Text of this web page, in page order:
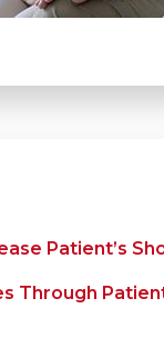
Patient’s
Through